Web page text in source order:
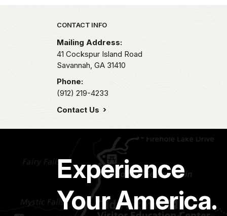
Park footer
CONTACT INFO
Mailing Address:
41 Cockspur Island Road
Savannah, GA 31410
Phone:
(912) 219-4233
Contact Us
Experience
Your America.